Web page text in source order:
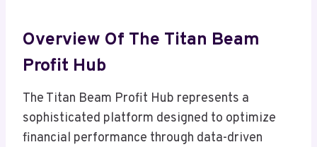
Overview Of The Titan Beam
Profit Hub
The Titan Beam Profit Hub represents a
sophisticated platform designed to optimize
financial performance through data-driven